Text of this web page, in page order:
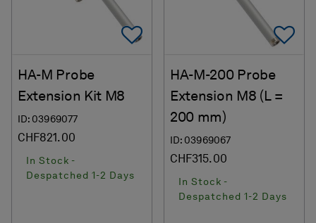
Add To Favorites
HA-M Probe
Extension Kit M8
ID: 03969077
CHF821.00
In Stock -
Despatched 1-2 Days
HA-M-200 Probe
Extension M8 (L =
200 mm)
ID: 03969067
CHF315.00
In Stock -
Despatched 1-2 Days